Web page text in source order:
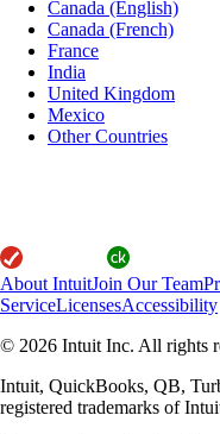
Canada (English)
Canada (French)
France
India
United Kingdom
Mexico
Other Countries
About IntuitJoin Our Team
ServiceLicensesAccessibility
© 2026 Intuit Inc. All rights
Intuit, QuickBooks, QB,
registered trademarks of